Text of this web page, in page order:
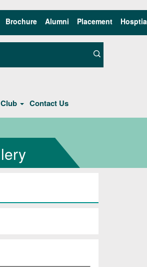
Brochure Alumni Placement
Club Contact Us